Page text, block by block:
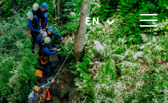
EN
Open menu